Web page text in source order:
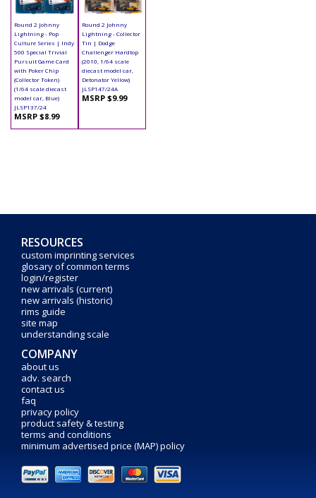
Round 2 Johnny
Lightning - Pop
Culture Series | Indy
500 Special Trivial
Pursuit Game Card
with Poker Chip
(Collector Token)
(1/64 scale diecast
model car, Blue)
JLSP137/24
MSRP $8.99
Round 2 Johnny
Lightning - Collector
Tin | Dodge
Challenger Hardtop
(2010, 1/64 scale
diecast model car,
Detonator Yellow)
JLSP147/24A
MSRP $9.99
RESOURCES
custom imprinting services
glosary of common terms
login/register
new arrivals (current)
new arrivals (historic)
rims guide
site map
understanding scale
COMPANY
about us
adv. search
contact us
faq
privacy policy
product safety & testing
terms and conditions
minimum advertised price (MAP) policy